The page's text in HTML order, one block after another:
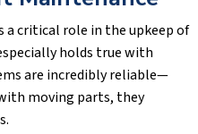
a critical role in the upkeep of
holds true with
are incredibly reliable—
moving parts, they